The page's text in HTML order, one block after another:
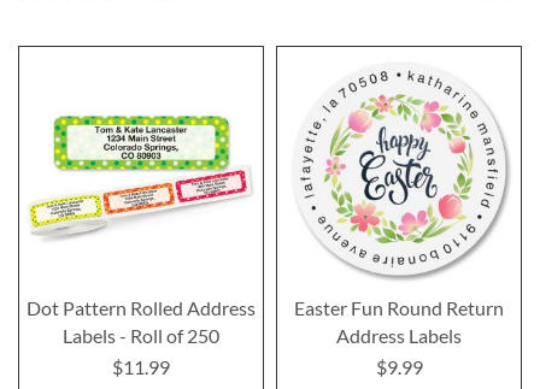
Dot Pattern Rolled Address
Labels - Roll of 250
$11.99
Easter Fun Round Return
Address Labels
$9.99